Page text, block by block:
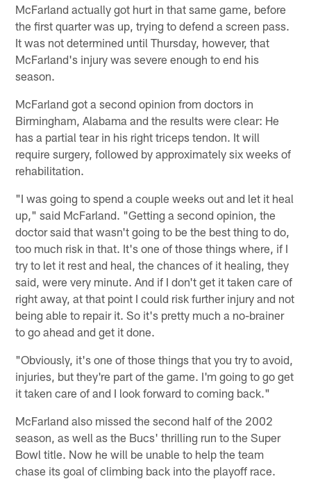
McFarland actually got hurt in that same game, before
the first quarter was up, trying to defend a screen pass.
It was not determined until Thursday, however, that
McFarland's injury was severe enough to end his
season.
McFarland got a second opinion from doctors in
Birmingham, Alabama and the results were clear: He
has a partial tear in his right triceps tendon. It will
require surgery, followed by approximately six weeks of
rehabilitation.
"I was going to spend a couple weeks out and let it heal
up," said McFarland. "Getting a second opinion, the
doctor said that wasn't going to be the best thing to do,
too much risk in that. It's one of those things where, if I
try to let it rest and heal, the chances of it healing, they
said, were very minute. And if I don't get it taken care of
right away, at that point I could risk further injury and not
being able to repair it. So it's pretty much a no-brainer
to go ahead and get it done.
"Obviously, it's one of those things that you try to avoid,
injuries, but they're part of the game. I'm going to go get
it taken care of and I look forward to coming back."
McFarland also missed the second half of the 2002
season, as well as the Bucs' thrilling run to the Super
Bowl title. Now he will be unable to help the team
chase its goal of climbing back into the playoff race.